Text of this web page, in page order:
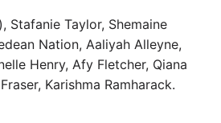
Stafanie Taylor, Shemaine
Nation, Aaliyah Alleyne,
Henry, Afy Fletcher, Qiana
Karishma Ramharack.